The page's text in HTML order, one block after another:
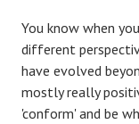
You know when
different
have evolved
mostly really
'conform' and be